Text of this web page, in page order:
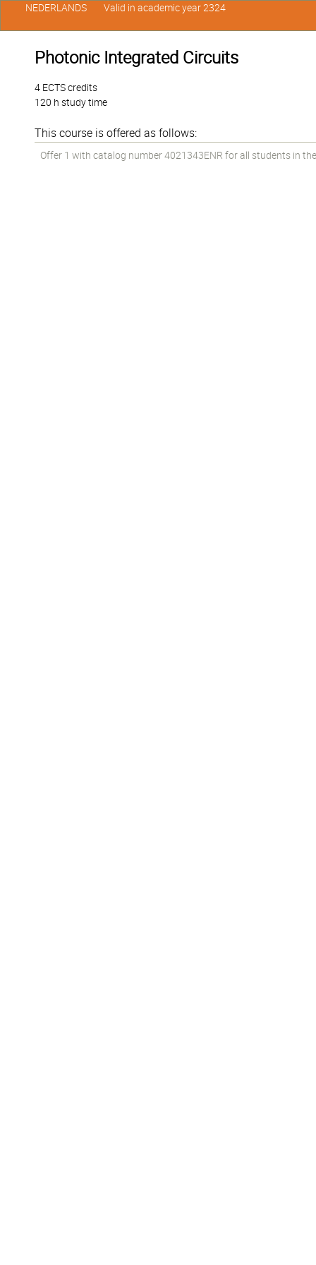
Photonic Integrated Circuits
4 ECTS credits
120 h study time
This course is offered as follows:
Offer 1 with catalog number 4021343ENR for all students in
NEDERLANDS Valid in academic year 2324